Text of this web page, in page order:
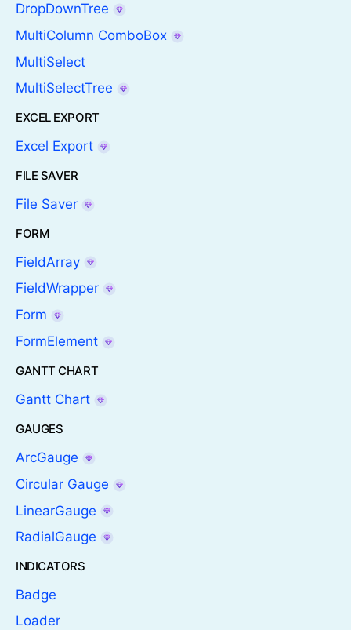
DropDownTree
MultiColumn ComboBox
MultiSelect
MultiSelectTree
EXCEL EXPORT
Excel Export
FILE SAVER
File Saver
FORM
FieldArray
FieldWrapper
Form
FormElement
GANTT CHART
Gantt Chart
GAUGES
ArcGauge
Circular Gauge
LinearGauge
RadialGauge
INDICATORS
Badge
Loader